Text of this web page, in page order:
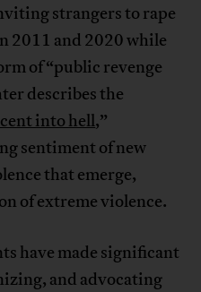
strangers to rape
2011 and 2020 while
of “public revenge
describes the
into hell,”
sentiment of new
that emerge,
of extreme violence.
have made significant
and advocating